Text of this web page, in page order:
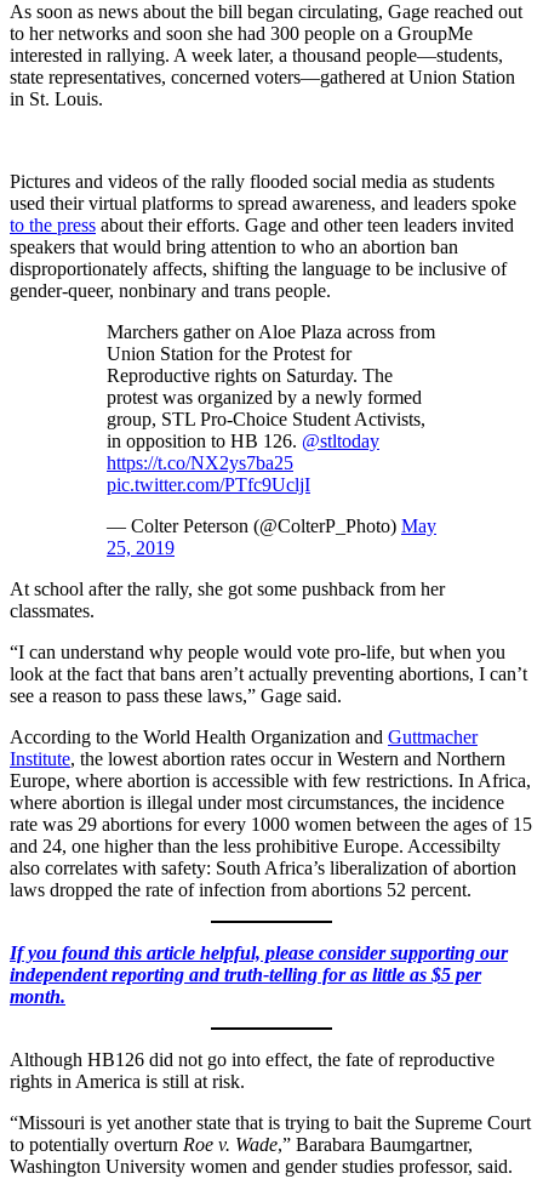
As soon as news about the bill began circulating, Gage reached out
to her networks and soon she had 300 people on a GroupMe
interested in rallying. A week later, a thousand people—students,
state representatives, concerned voters—gathered at Union Station
in St. Louis.
Pictures and videos of the rally flooded social media as students
used their virtual platforms to spread awareness, and leaders spoke
to the press about their efforts. Gage and other teen leaders invited
speakers that would bring attention to who an abortion ban
disproportionately affects, shifting the language to be inclusive of
gender-queer, nonbinary and trans people.
Marchers gather on Aloe Plaza across from
Union Station for the Protest for
Reproductive rights on Saturday. The
protest was organized by a newly formed
group, STL Pro-Choice Student Activists,
in opposition to HB 126. @stltoday
https://t.co/NX2ys7ba25
pic.twitter.com/PTfc9UcljI
— Colter Peterson (@ColterP_Photo) May
25, 2019
At school after the rally, she got some pushback from her
classmates.
“I can understand why people would vote pro-life, but when you
look at the fact that bans aren’t actually preventing abortions, I can’t
see a reason to pass these laws,” Gage said.
According to the World Health Organization and Guttmacher
Institute, the lowest abortion rates occur in Western and Northern
Europe, where abortion is accessible with few restrictions. In Africa,
where abortion is illegal under most circumstances, the incidence
rate was 29 abortions for every 1000 women between the ages of 15
and 24, one higher than the less prohibitive Europe. Accessibilty
also correlates with safety: South Africa’s liberalization of abortion
laws dropped the rate of infection from abortions 52 percent.
If you found this article helpful, please consider supporting our
independent reporting and truth-telling for as little as $5 per
month.
Although HB126 did not go into effect, the fate of reproductive
rights in America is still at risk.
“Missouri is yet another state that is trying to bait the Supreme Court
to potentially overturn Roe v. Wade,” Barabara Baumgartner,
Washington University women and gender studies professor, said.